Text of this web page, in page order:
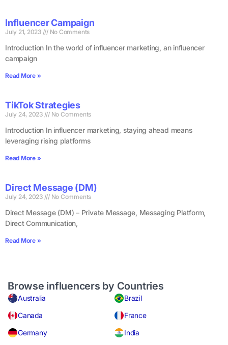
Influencer Campaign
July 21, 2023 No Comments
Introduction In the world of influencer marketing, an influencer
campaign
Read More »
TikTok Strategies
July 24, 2023 No Comments
Introduction In influencer marketing, staying ahead means
leveraging rising platforms
Read More »
Direct Message (DM)
July 24, 2023 No Comments
Direct Message (DM) – Private Message, Messaging Platform,
Direct Communication,
Read More »
Browse influencers by Countries
Australia
Brazil
Canada
France
Germany
India